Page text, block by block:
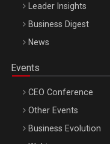
Leader Insights
Business Digest
News
Events
CEO Conference
Other Events
Business Evolution